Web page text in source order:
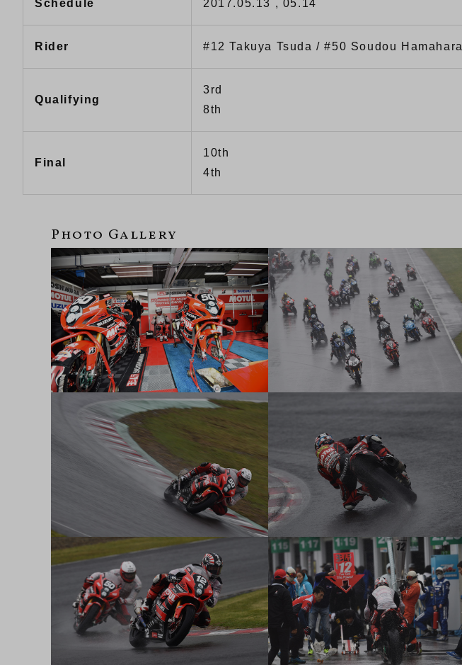
Schedule 2017.05.13 , 05.14
Rider #12 Takuya Tsuda / #50 Soudou Hamahara
Qualifying
3rd
8th
Final
10th
4th